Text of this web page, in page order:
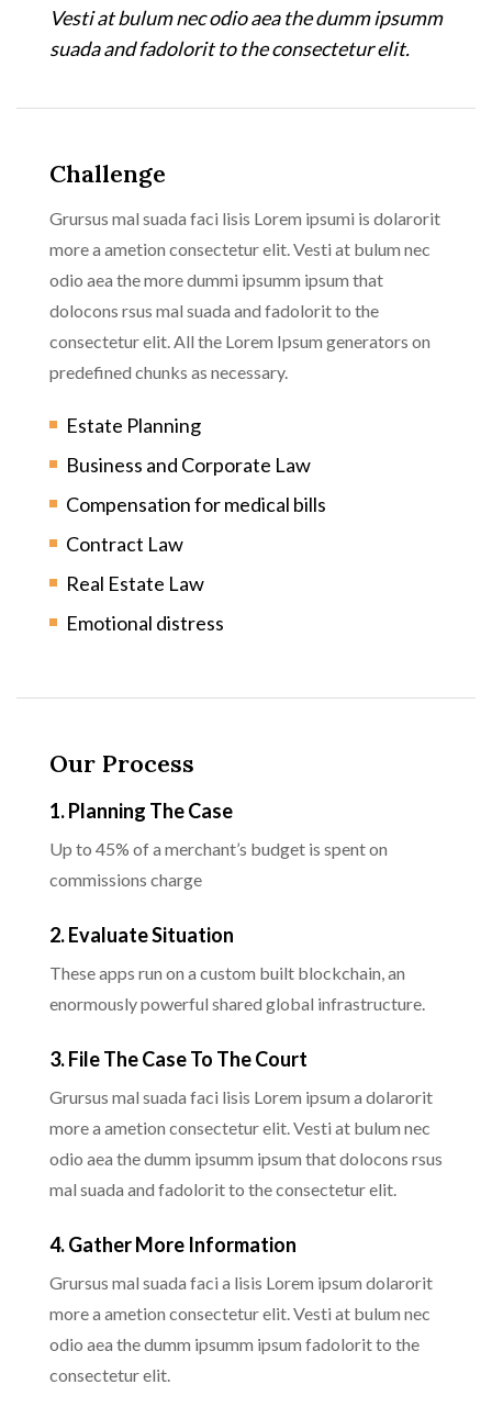
Vesti at bulum nec odio aea the dumm ipsumm
suada and fadolorit to the consectetur elit.
Challenge
Grursus mal suada faci lisis Lorem ipsumi is dolarorit
more a ametion consectetur elit. Vesti at bulum nec
odio aea the more dummi ipsumm ipsum that
dolocons rsus mal suada and fadolorit to the
consectetur elit. All the Lorem Ipsum generators on
predefined chunks as necessary.
Estate Planning
Business and Corporate Law
Compensation for medical bills
Contract Law
Real Estate Law
Emotional distress
Our Process
1. Planning The Case
Up to 45% of a merchant’s budget is spent on
commissions charge
2. Evaluate Situation
These apps run on a custom built blockchain, an
enormously powerful shared global infrastructure.
3. File The Case To The Court
Grursus mal suada faci lisis Lorem ipsum a dolarorit
more a ametion consectetur elit. Vesti at bulum nec
odio aea the dumm ipsumm ipsum that dolocons rsus
mal suada and fadolorit to the consectetur elit.
4. Gather More Information
Grursus mal suada faci a lisis Lorem ipsum dolarorit
more a ametion consectetur elit. Vesti at bulum nec
odio aea the dumm ipsumm ipsum fadolorit to the
consectetur elit.